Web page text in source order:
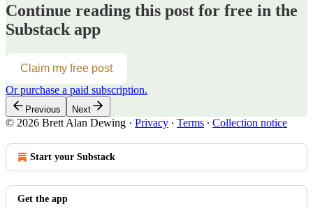
Continue reading this post for free in the
Substack app
Claim my free post
Or purchase a paid subscription.
Previous Next
© 2026 Brett Alan Dewing · Privacy ∙ Terms ∙ Collection notice
Start your Substack
Get the app